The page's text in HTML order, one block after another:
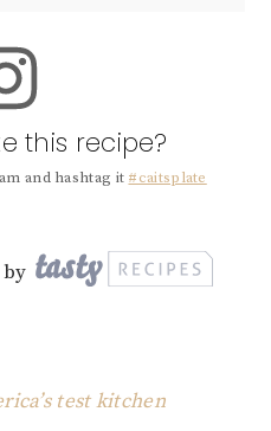
this recipe?
and hashtag it #caitsplate
test kitchen